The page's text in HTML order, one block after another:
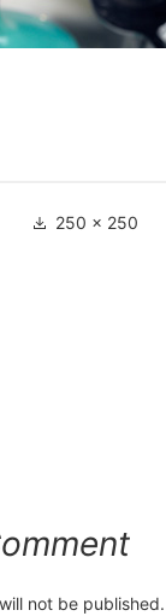
250 × 250
not be published.